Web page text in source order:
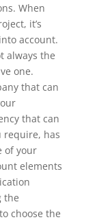
When
it’s
account.
always the
one.
that can
that can
require, has
of your
elements
the
choose the